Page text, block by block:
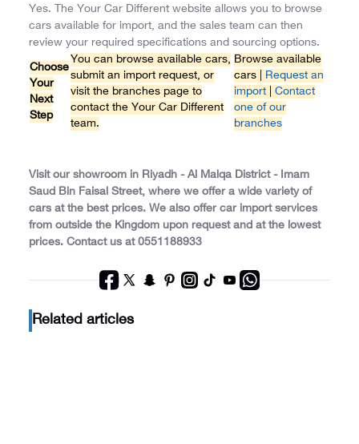
Yes. The Your Car Different website allows you to browse
cars available for import, and the sales team can then
review your required specifications and sourcing options.
Choose
Your
Next
Step
You can browse available cars,
submit an import request, or
visit the branches page to
contact the Your Car Different
team.
Browse available
cars | Request an
import
Contact
one of our
branches
Visit our showroom in Riyadh - Al Malqa District - Imam
Saud Bin Faisal Street, where we offer a wide variety of
cars at the best prices. We also offer car import services
from outside the Kingdom upon request and at the lowest
prices. Contact us at 0551188933
Related articles